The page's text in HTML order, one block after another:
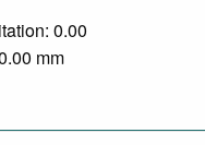
0.00
mm